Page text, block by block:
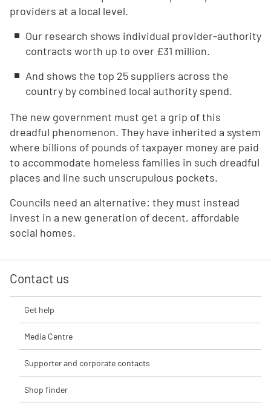
providers at a local level.
Our research shows individual provider-authority
contracts worth up to over £31 million.
And shows the top 25 suppliers across the
country by combined local authority spend.
The new government must get a grip of this
dreadful phenomenon. They have inherited a system
where billions of pounds of taxpayer money are paid
to accommodate homeless families in such dreadful
places and line such unscrupulous pockets.
Councils need an alternative: they must instead
invest in a new generation of decent, affordable
social homes.
Contact us
Get help
Media Centre
Supporter and corporate contacts
Shop finder